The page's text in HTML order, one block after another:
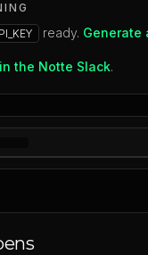
ready. Generate
the Notte Slack.